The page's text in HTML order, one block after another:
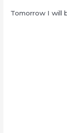
Tomorrow I will